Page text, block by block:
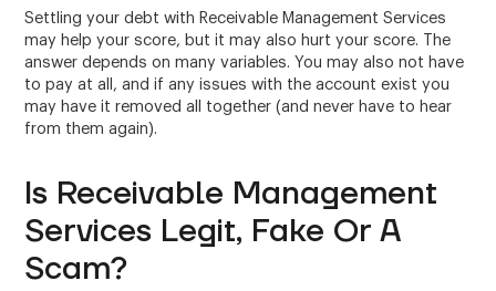
Settling your debt with Receivable Management Services
may help your score, but it may also hurt your score. The
answer depends on many variables. You may also not have
to pay at all, and if any issues with the account exist you
may have it removed all together (and never have to hear
from them again).
Is Receivable Management
Services Legit, Fake Or A
Scam?